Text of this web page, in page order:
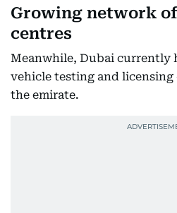
Growing network
centres
Meanwhile, Dubai currently
vehicle testing and licensing
the emirate.